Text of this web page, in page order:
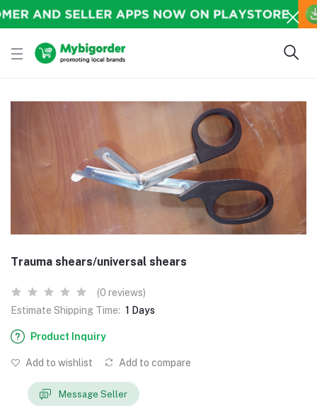
Trauma shears/universal shears
(0 reviews)
Estimate Shipping Time: 1 Days
Product Inquiry
Add to wishlist Add to compare
Message Seller